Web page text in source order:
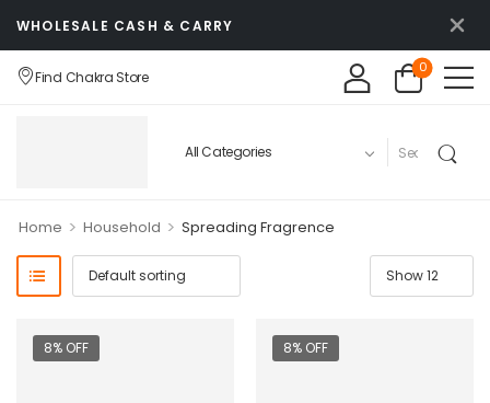
WHOLESALE CASH & CARRY
Find Chakra Store
0
Home > Household > Spreading Fragrence
8% OFF 8% OFF